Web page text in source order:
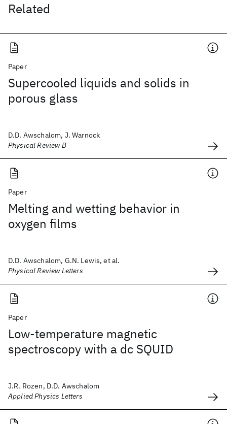
Related
Paper
Supercooled liquids and solids in
porous glass
D.D. Awschalom, J. Warnock
Physical Review B
Paper
Melting and wetting behavior in
oxygen films
D.D. Awschalom, G.N. Lewis, et al.
Physical Review Letters
Paper
Low-temperature magnetic
spectroscopy with a dc SQUID
J.R. Rozen, D.D. Awschalom
Applied Physics Letters